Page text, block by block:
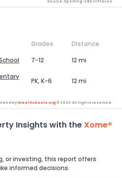
Source: Sperling's Best Places
Grades
Distance
7-12
12 mi
PK, K-6 12 mi
byGreatSchools.org © 2026. All rights reserved.
Insights with theXome®
or investing, this report offers
informed decisions.